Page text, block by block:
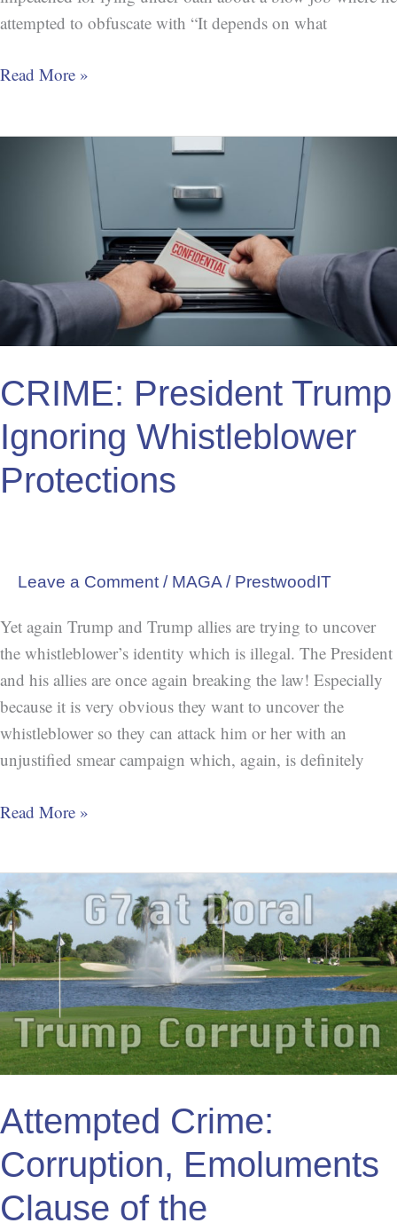
attempted to obfuscate with “It depends on what
Read More »
CRIME: President Trump
Ignoring Whistleblower
Protections
Leave a Comment / MAGA / PrestwoodIT
Yet again Trump and Trump allies are trying to uncover
the whistleblower’s identity which is illegal. The President
and his allies are once again breaking the law! Especially
because it is very obvious they want to uncover the
whistleblower so they can attack him or her with an
unjustified smear campaign which, again, is definitely
Protections
Read More »
Attempted Crime:
Corruption, Emoluments
Clause of the
Attempted
Crime:
Corruption,
Emoluments
Clause
of
the
Constitution